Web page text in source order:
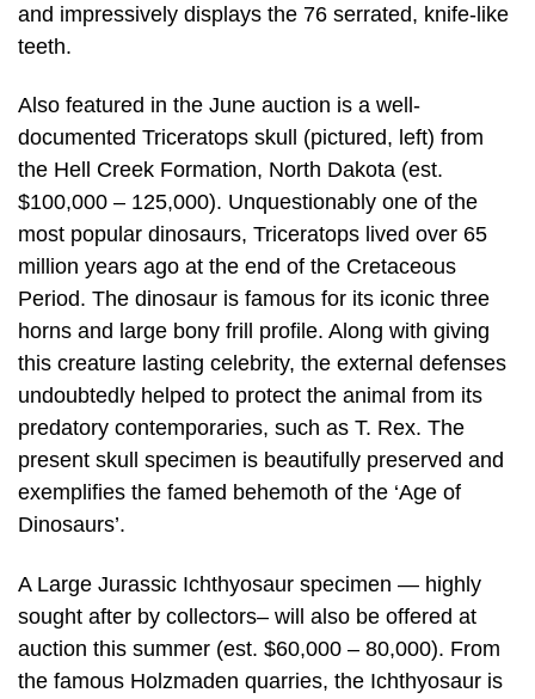
and impressively displays the 76 serrated, knife-like
teeth.
Also featured in the June auction is a well-
documented Triceratops skull (pictured, left) from
the Hell Creek Formation, North Dakota (est.
$100,000 – 125,000). Unquestionably one of the
most popular dinosaurs, Triceratops lived over 65
million years ago at the end of the Cretaceous
Period. The dinosaur is famous for its iconic three
horns and large bony frill profile. Along with giving
this creature lasting celebrity, the external defenses
undoubtedly helped to protect the animal from its
predatory contemporaries, such as T. Rex. The
present skull specimen is beautifully preserved and
exemplifies the famed behemoth of the ‘Age of
Dinosaurs’.
A Large Jurassic Ichthyosaur specimen — highly
sought after by collectors– will also be offered at
auction this summer (est. $60,000 – 80,000). From
the famous Holzmaden quarries, the Ichthyosaur is